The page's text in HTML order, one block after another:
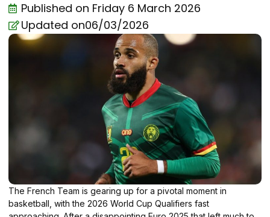
Published on Friday 6 March 2026
Updated on06/03/2026
The French Team is gearing up for a pivotal moment in
basketball, with the 2026 World Cup Qualifiers fast